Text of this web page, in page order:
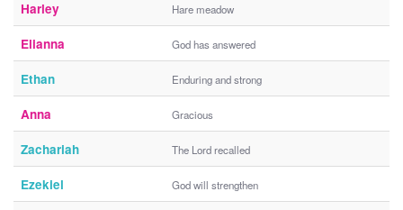
Harley Hare meadow
Elianna God has answered
Ethan Enduring and strong
Anna Gracious
Zachariah The Lord recalled
Ezekiel God will strengthen